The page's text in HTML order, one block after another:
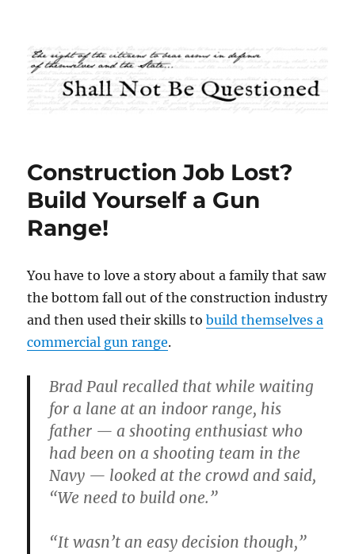
Shall Not Be Questioned
Construction Job Lost?
Build Yourself a Gun
Range!
You have to love a story about a family that saw
the bottom fall out of the construction industry
and then used their skills tobuild themselves a
commercial gun range.
Brad Paul recalled that while waiting
for a lane at an indoor range, his
father — a shooting enthusiast who
had been on a shooting team in the
Navy — looked at the crowd and said,
“We need to build one.”
“It wasn’t an easy decision though,”